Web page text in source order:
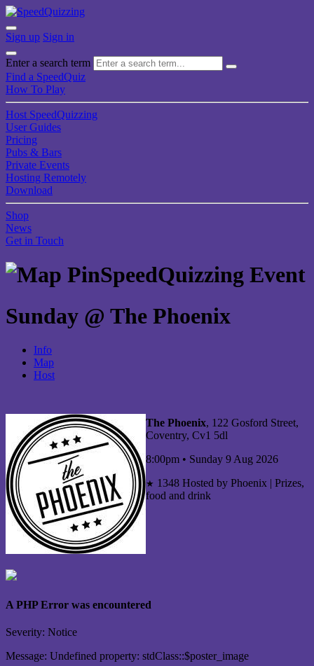
Sign up Sign in
Enter a search term
Find a SpeedQuiz
How To Play
Host SpeedQuizzing
User Guides
Pricing
Pubs & Bars
Private Events
Hosting Remotely
Download
Shop
News
Get in Touch
SpeedQuizzing Event
Sunday @ The Phoenix
Info
Map
Host
The Phoenix, 122 Gosford Street,
Coventry, Cv1 5dl
8:00pm • Sunday 9 Aug 2026
★ 1348 Hosted by Phoenix | Prizes,
food and drink
A PHP Error was encountered
Severity: Notice
Message: Undefined property: stdClass::$poster_image